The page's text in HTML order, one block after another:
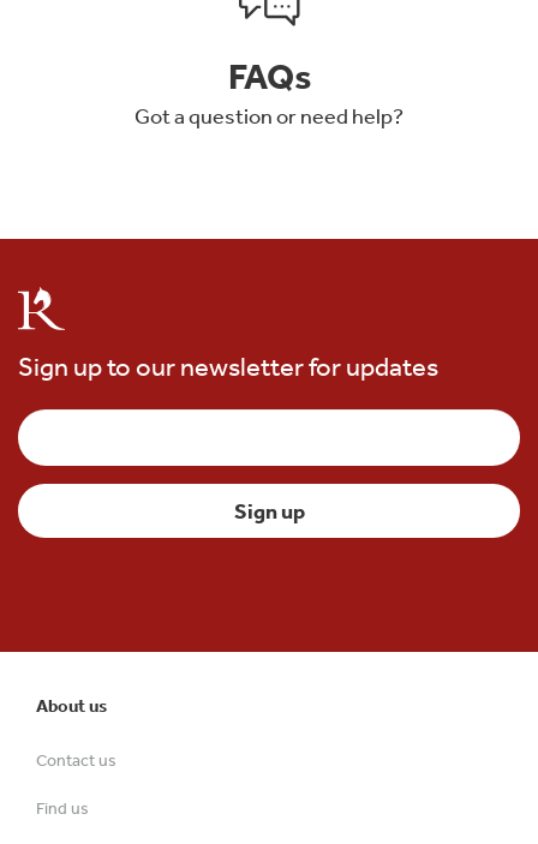
FAQs
Got a question or need help?
Sign up to our newsletter for updates
About us
Contact us
Find us